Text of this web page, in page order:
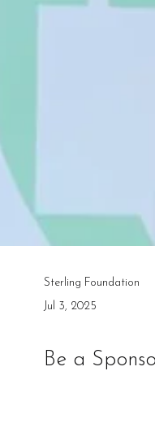
Sterling Foundation
Jul 3, 2025
Be a